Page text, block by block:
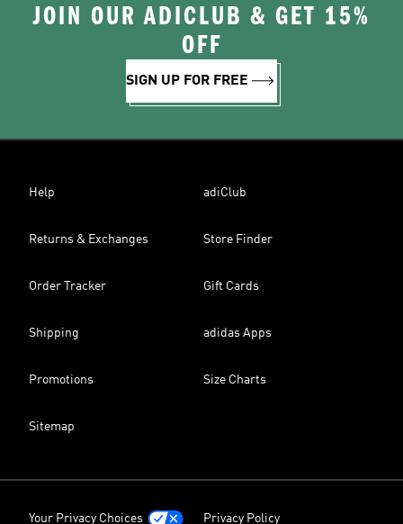
JOIN OUR ADICLUB & GET 15%
OFF
SIGN UP FOR FREE
Help adiClub
Returns & Exchanges Store Finder
Order Tracker Gift Cards
Shipping adidas Apps
Promotions Size Charts
Sitemap
Your Privacy Choices Privacy Policy